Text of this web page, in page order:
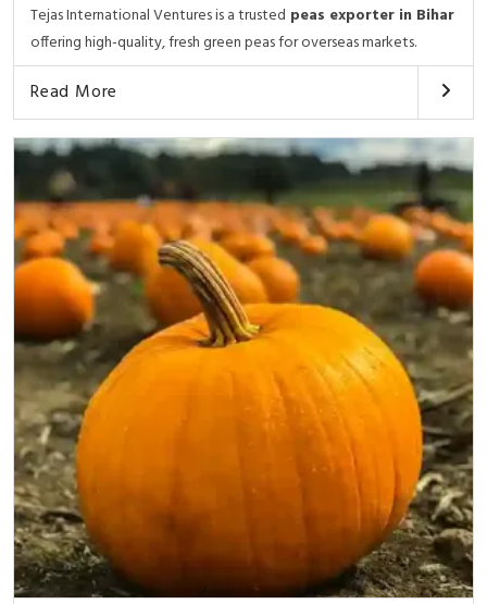
Tejas International Ventures is a trusted peas exporter in Bihar
offering high-quality, fresh green peas for overseas markets.
Read More